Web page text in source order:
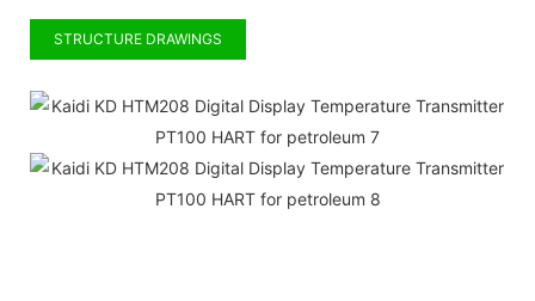
STRUCTURE DRAWINGS